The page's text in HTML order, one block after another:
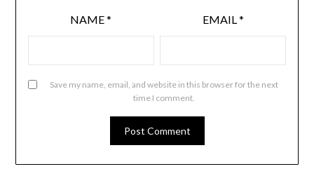
NAME* EMAIL*
Save my name, email, and website in this browser for the next
time I comment.